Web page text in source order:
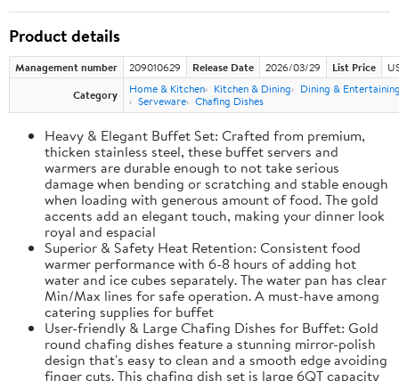
Product details
Management number 209010629 Release Date 2026/03/29 List Price
Category
Home & Kitchen Kitchen & Dining
Dining &
Serveware Chafing Dishes
Heavy & Elegant Buffet Set: Crafted from premium,
thicken stainless steel, these buffet servers and
warmers are durable enough to not take serious
damage when bending or scratching and stable enough
when loading with generous amount of food. The gold
accents add an elegant touch, making your dinner look
royal and espacial
Superior & Safety Heat Retention: Consistent food
warmer performance with 6-8 hours of adding hot
water and ice cubes separately. The water pan has clear
Min/Max lines for safe operation. A must-have among
catering supplies for buffet
User-friendly & Large Chafing Dishes for Buffet: Gold
round chafing dishes feature a stunning mirror-polish
design that's easy to clean and a smooth edge avoiding
finger cuts. This chafing dish set is large 6QT capacity